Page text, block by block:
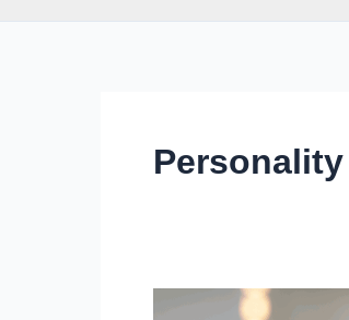
Personality